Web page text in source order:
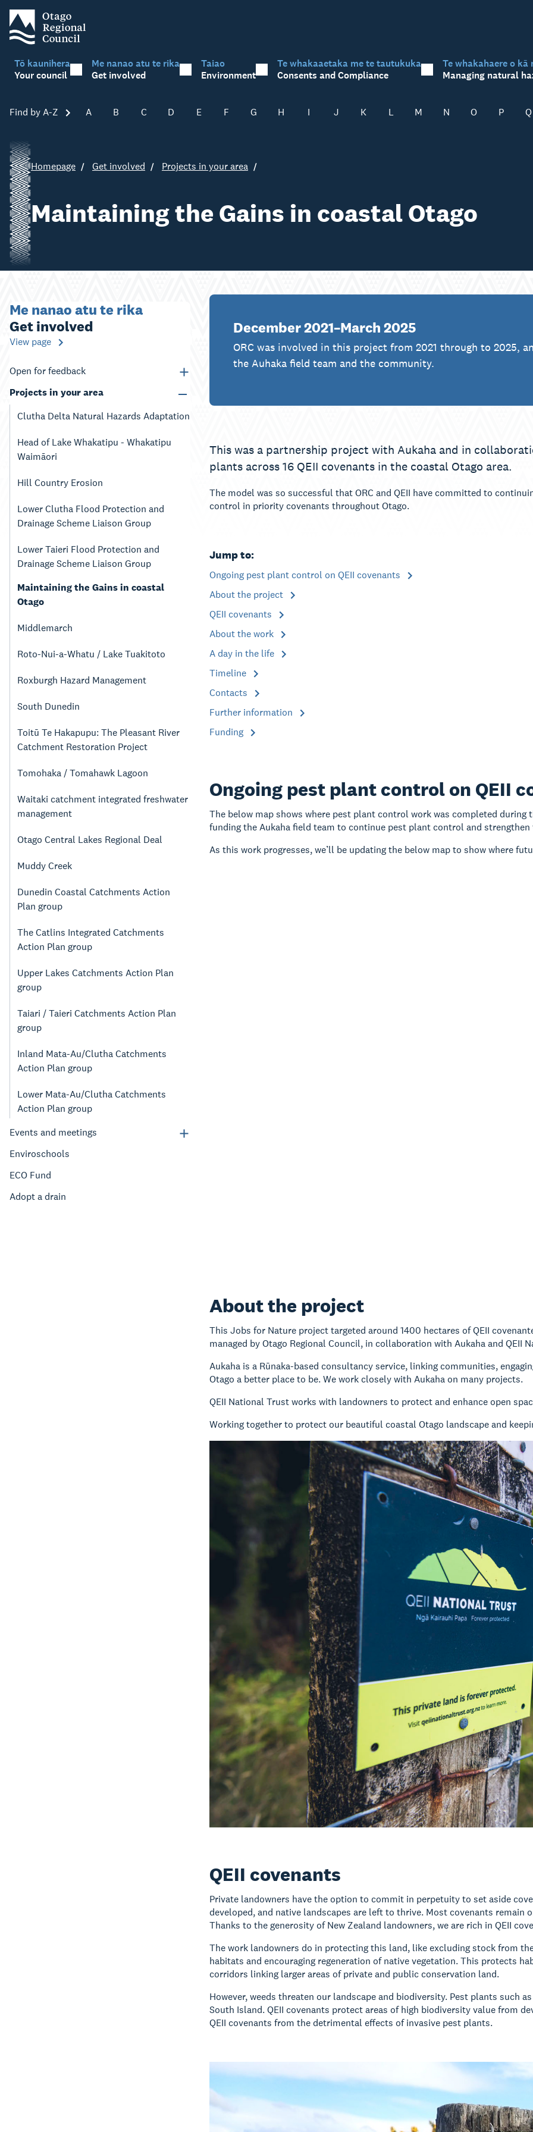
Tō kaunihera
Your council
Me nanao atu te rika
Get involved
Taiao
Environment
Te whakaaetaka me te tautukuka
Consents and Compliance
Te whakahaere o kā
Managing natural
Find by A-Z Skip A-Z
A B C D E F G H I J K L M N O P Q
Homepage Get involved Projects in your area
Maintaining the Gains in coastal Otago
Me nanao atu te rika
Get involved
View page
Open for feedback
Projects in your area
Clutha Delta Natural Hazards Adaptation
Head of Lake Whakatipu - Whakatipu
Waimāori
Hill Country Erosion
Lower Clutha Flood Protection and
Drainage Scheme Liaison Group
Lower Taieri Flood Protection and
Drainage Scheme Liaison Group
Maintaining the Gains in coastal
Otago
Middlemarch
Roto-Nui-a-Whatu / Lake Tuakitoto
Roxburgh Hazard Management
South Dunedin
Toitū Te Hakapupu: The Pleasant River
Catchment Restoration Project
Tomohaka / Tomahawk Lagoon
Waitaki catchment integrated freshwater
management
Otago Central Lakes Regional Deal
Muddy Creek
Dunedin Coastal Catchments Action
Plan group
The Catlins Integrated Catchments
Action Plan group
Upper Lakes Catchments Action Plan
group
Taiari / Taieri Catchments Action Plan
group
Inland Mata-Au/Clutha Catchments
Action Plan group
Lower Mata-Au/Clutha Catchments
Action Plan group
Events and meetings
Enviroschools
ECO Fund
Adopt a drain
December 2021–March 2025
ORC was involved in this project from 2021 through to 2025,
the Auhaka field team and the community.
This was a partnership project with Aukaha and in
plants across 16 QEII covenants in the coastal Otago area.
The model was so successful that ORC and QEII have committed to
control in priority covenants throughout Otago.
Jump to:
Ongoing pest plant control on QEII covenants
About the project
QEII covenants
About the work
A day in the life
Timeline
Contacts
Further information
Funding
Ongoing pest plant control on QEII
The below map shows where pest plant control work was completed during
funding the Aukaha field team to continue pest plant control and strengthen
As this work progresses, we’ll be updating the below map to show where
About the project
This Jobs for Nature project targeted around 1400 hectares of QEII
managed by Otago Regional Council, in collaboration with Aukaha and QEII
Aukaha is a Rūnaka-based consultancy service, linking communities,
Otago a better place to be. We work closely with Aukaha on many projects.
QEII National Trust works with landowners to protect and enhance open
Working together to protect our beautiful coastal Otago landscape and
QEII covenants
Private landowners have the option to commit in perpetuity to set aside
developed, and native landscapes are left to thrive. Most covenants remain
Thanks to the generosity of New Zealand landowners, we are rich in QEII
The work landowners do in protecting this land, like excluding stock from
habitats and encouraging regeneration of native vegetation. This protects
corridors linking larger areas of private and public conservation land.
However, weeds threaten our landscape and biodiversity. Pest plants such
South Island. QEII covenants protect areas of high biodiversity value from
QEII covenants from the detrimental effects of invasive pest plants.